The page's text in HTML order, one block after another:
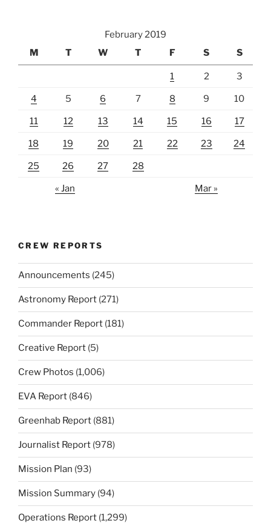
February 2019
M
T W T F S S
1 2 3
4 5 6 7 8 9 10
11 12 13 14 15 16 17
18 19 20 21 22 23 24
25 26 27 28
« Jan Mar »
CREW REPORTS
Announcements (245)
Astronomy Report (271)
Commander Report (181)
Creative Report (5)
Crew Photos (1,006)
EVA Report (846)
Greenhab Report (881)
Journalist Report (978)
Mission Plan (93)
Mission Summary (94)
Operations Report (1,299)